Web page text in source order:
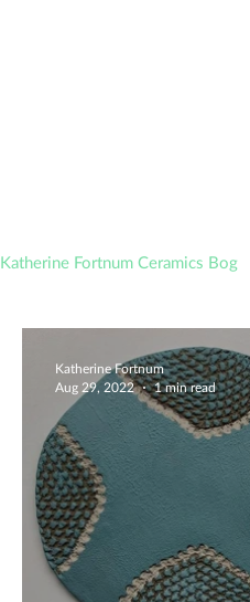
Katherine Fortnum Ceramics Bog
About The
Katherine Fortnum
Aug 29, 2022
1 min read